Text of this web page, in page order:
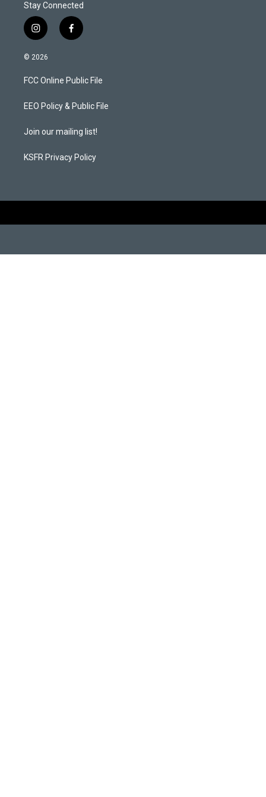
Stay Connected
i
n
s
a
g
a
f
a
b
o
k
© 2026
FCC Online Public File
EEO Policy & Public File
Join our mailing list!
KSFR Privacy Policy